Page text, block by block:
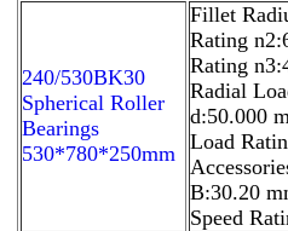
240/530BK30
Spherical Roller
Bearings
530*780*250mm
Fillet
Rating
Rating
Radial
d:50.000
Load
B:30.20
Speed